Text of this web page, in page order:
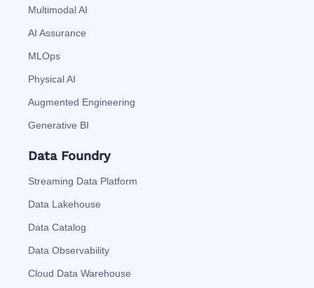
Multimodal AI
AI Assurance
MLOps
Physical AI
Augmented Engineering
Generative BI
Data Foundry
Streaming Data Platform
Data Lakehouse
Data Catalog
Data Observability
Cloud Data Warehouse